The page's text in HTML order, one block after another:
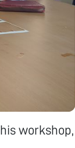
workshop,